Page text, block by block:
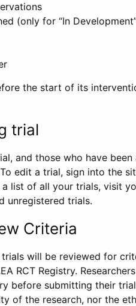
(only for “In
the start of its
trial
and those who have
edit a trial, sign into the
a list of all your trials, visit
unregistered trials.
Criteria
will be reviewed for
RCT Registry.
before submitting their
of the research, nor the